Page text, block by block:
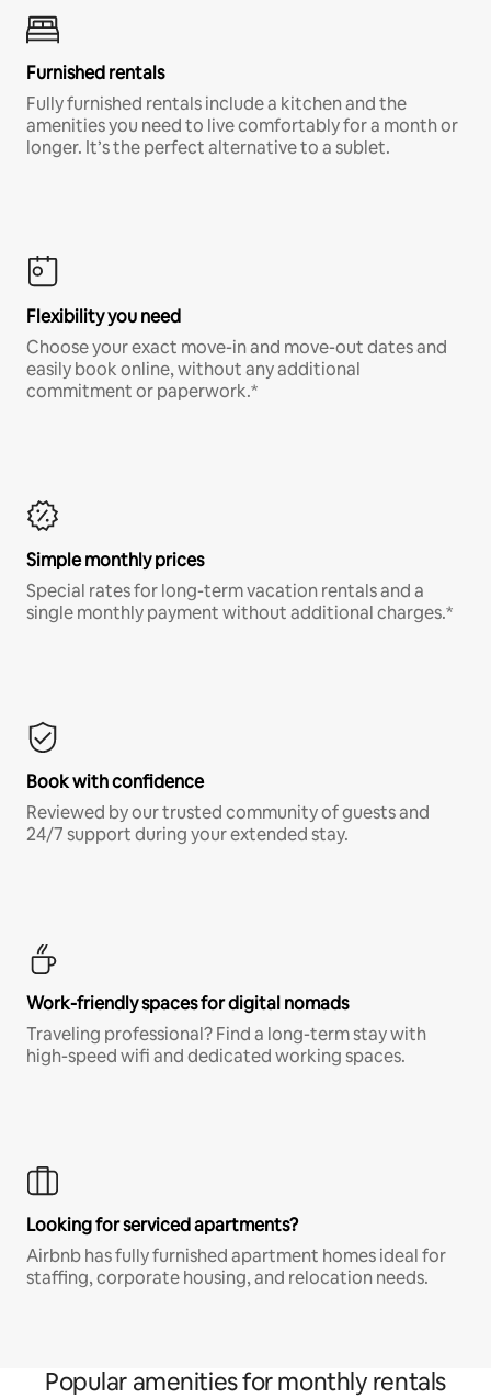
Furnished rentals
Fully furnished rentals include a kitchen and the
amenities you need to live comfortably for a month or
longer. It’s the perfect alternative to a sublet.
Flexibility you need
Choose your exact move-in and move-out dates and
easily book online, without any additional
commitment or paperwork.*
Simple monthly prices
Special rates for long-term vacation rentals and a
single monthly payment without additional charges.*
Book with confidence
Reviewed by our trusted community of guests and
24/7 support during your extended stay.
Work-friendly spaces for digital nomads
Traveling professional? Find a long-term stay with
high-speed wifi and dedicated working spaces.
Looking for serviced apartments?
Airbnb has fully furnished apartment homes ideal for
staffing, corporate housing, and relocation needs.
Popular amenities for monthly rentals